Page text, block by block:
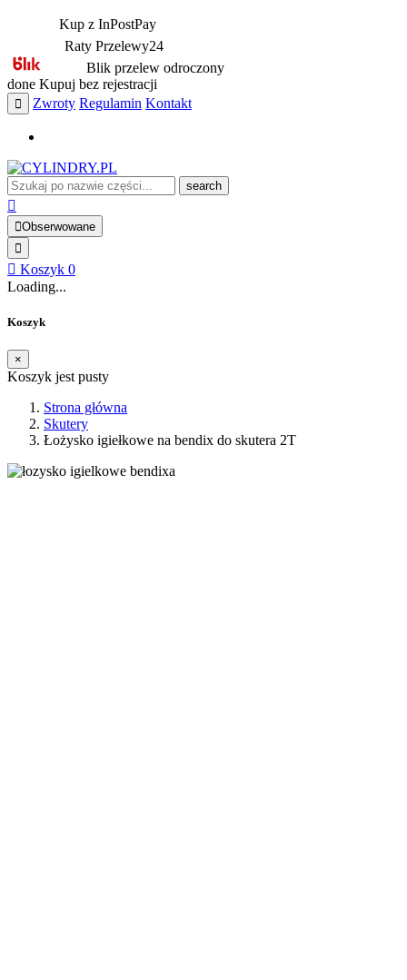
Kup z InPostPay
Raty Przelewy24
Blik przelew odroczony
done Kupuj bez rejestracji
Zwroty Regulamin Kontakt
search
Obserwowane
Koszyk 0
Loading...
Koszyk
×
Koszyk jest pusty
Strona główna
Skutery
Łożysko igiełkowe na bendix do skutera 2T